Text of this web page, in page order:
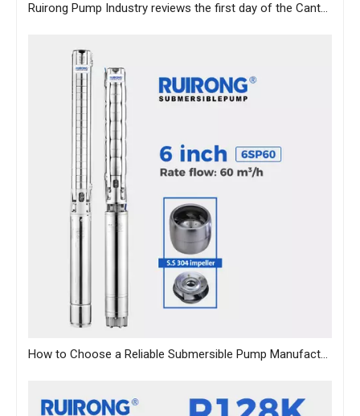
Ruirong Pump Industry reviews the first day of the Canton Fair, and sincerely invites you to visit the exhibition!
How to Choose a Reliable Submersible Pump Manufacturer in China: A B2B Sourcing Guide